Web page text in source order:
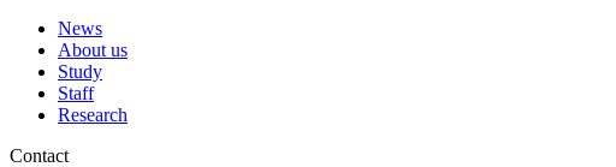
News
About us
Study
Staff
Research
Contact